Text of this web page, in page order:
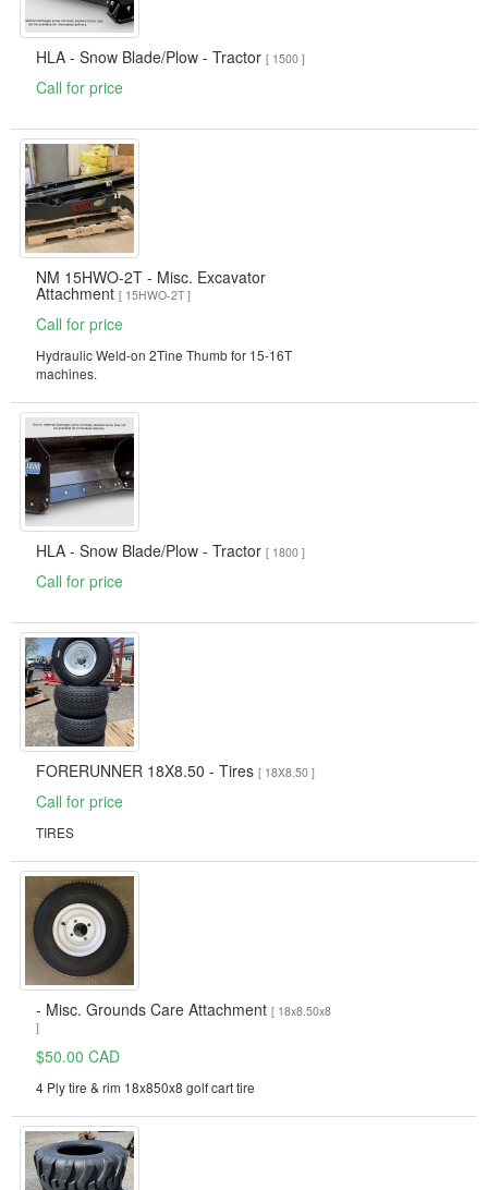
HLA - Snow Blade/Plow - Tractor [ 1500 ]
Call for price
NM 15HWO-2T - Misc. Excavator
Attachment [ 15HWO-2T ]
Call for price
Hydraulic Weld-on 2Tine Thumb for 15-16T
machines.
HLA - Snow Blade/Plow - Tractor [ 1800 ]
Call for price
FORERUNNER 18X8.50 - Tires [ 18X8.50 ]
Call for price
TIRES
- Misc. Grounds Care Attachment [ 18x8.50x8
]
$50.00 CAD
4 Ply tire & rim 18x850x8 golf cart tire